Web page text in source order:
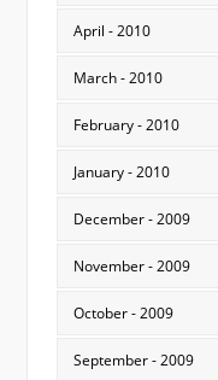
April - 2010
March - 2010
February - 2010
January - 2010
December - 2009
November - 2009
October - 2009
September - 2009